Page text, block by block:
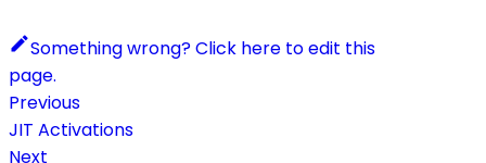
Something wrong? Click here to edit this
page.
Previous
JIT Activations
Next